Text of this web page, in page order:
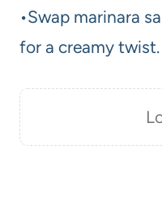
•Swap marinara
for a creamy twist.